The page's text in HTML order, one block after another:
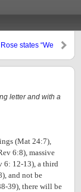
states “We
letter and with a
(Mat 24:7),
6:8), massive
6: 12-13), a third
and not be
39), there will be